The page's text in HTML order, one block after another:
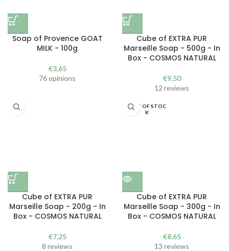
Soap of Provence GOAT
MILK - 100g
€3,65
76 opinions
Cube of EXTRA PUR
Marseille Soap - 500g - In
Box - COSMOS NATURAL
€9,50
12 reviews
Cube of EXTRA PUR
Marseille Soap - 200g - In
Box - COSMOS NATURAL
€7,25
8 reviews
OUT OF STOC
K
Cube of EXTRA PUR
Marseille Soap - 300g - In
Box - COSMOS NATURAL
€8,65
13 reviews